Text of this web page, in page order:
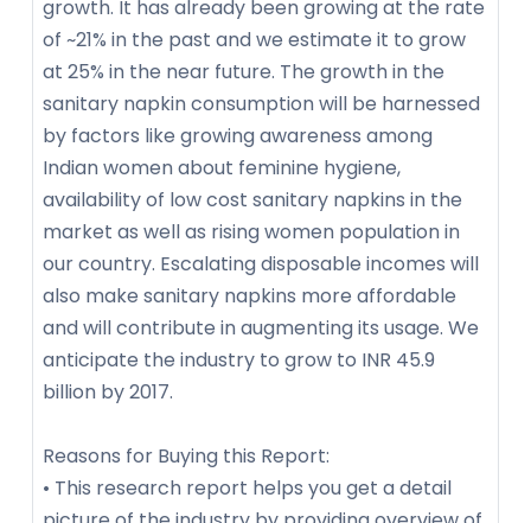
growth. It has already been growing at the rate
of ~21% in the past and we estimate it to grow
at 25% in the near future. The growth in the
sanitary napkin consumption will be harnessed
by factors like growing awareness among
Indian women about feminine hygiene,
availability of low cost sanitary napkins in the
market as well as rising women population in
our country. Escalating disposable incomes will
also make sanitary napkins more affordable
and will contribute in augmenting its usage. We
anticipate the industry to grow to INR 45.9
billion by 2017.
Reasons for Buying this Report:
• This research report helps you get a detail